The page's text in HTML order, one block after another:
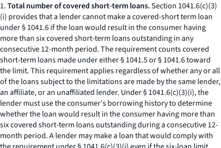
1.Total number of covered short-term loans.Section 1041.6(c)(3)
(i) provides that a lender cannot make a covered-short term loan
under § 1041.6 if the loan would result in the consumer having
more than six covered short-term loans outstanding in any
consecutive 12-month period. The requirement counts covered
short-term loans made under either § 1041.5 or § 1041.6 toward
the limit. This requirement applies regardless of whether any or all
of the loans subject to the limitations are made by the same lender,
an affiliate, or an unaffiliated lender. Under § 1041.6(c)(3)(i), the
lender must use the consumer's borrowing history to determine
whether the loan would result in the consumer having more than
six covered short-term loans outstanding during a consecutive 12-
month period. A lender may make a loan that would comply with